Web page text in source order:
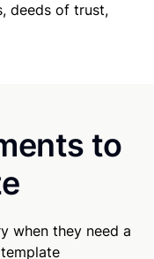
deeds of trust,
to
when they need a